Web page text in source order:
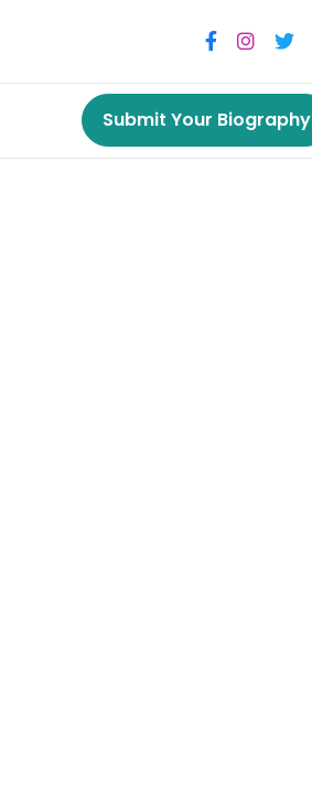
Submit Your Biography